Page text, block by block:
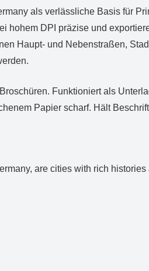
als verlässliche Basis für
hohem DPI präzise und
Haupt‑ und Nebenstraßen,
Funktioniert als
Papier scharf. Hält
are cities with rich